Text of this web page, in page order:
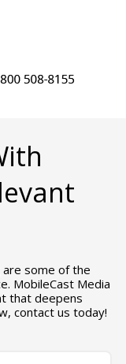
some of the
MobileCast Media
that deepens
contact us today!